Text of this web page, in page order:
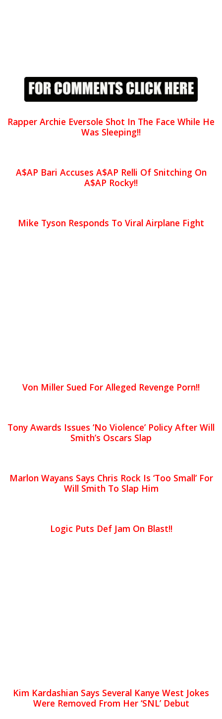
Rapper Archie Eversole Shot In The Face While He
Was Sleeping!!
A$AP Bari Accuses A$AP Relli Of Snitching On
A$AP Rocky!!
Mike Tyson Responds To Viral Airplane Fight
Von Miller Sued For Alleged Revenge Porn!!
Tony Awards Issues ‘No Violence’ Policy After Will
Smith’s Oscars Slap
Marlon Wayans Says Chris Rock Is ‘Too Small’ For
Will Smith To Slap Him
Logic Puts Def Jam On Blast!!
Kim Kardashian Says Several Kanye West Jokes
Were Removed From Her ‘SNL’ Debut